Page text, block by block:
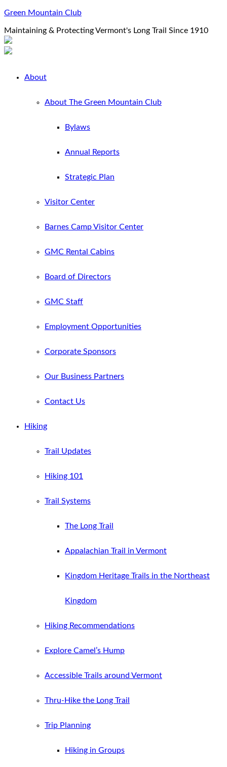
Green Mountain Club
Maintaining & Protecting Vermont's Long Trail Since 1910
About
About The Green Mountain Club
Bylaws
Annual Reports
Strategic Plan
Visitor Center
Barnes Camp Visitor Center
GMC Rental Cabins
Board of Directors
GMC Staff
Employment Opportunities
Corporate Sponsors
Our Business Partners
Contact Us
Hiking
Trail Updates
Hiking 101
Trail Systems
The Long Trail
Appalachian Trail in Vermont
Kingdom Heritage Trails in the Northeast
Kingdom
Hiking Recommendations
Explore Camel’s Hump
Accessible Trails around Vermont
Thru-Hike the Long Trail
Trip Planning
Hiking in Groups